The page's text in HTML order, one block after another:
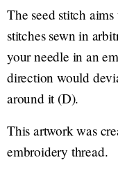
The seed stitch
stitches sewn in
your needle in an
direction would
around it (D).
This artwork was
embroidery thread.